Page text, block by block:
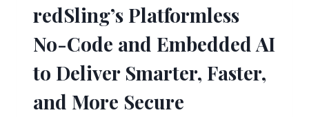
redSling’s Platformless
No-Code and Embedded AI
to Deliver Smarter, Faster,
and More Secure